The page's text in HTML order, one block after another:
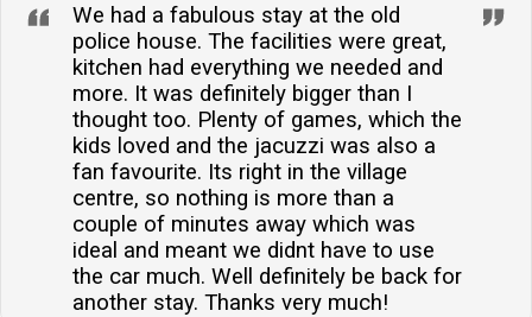
We had a fabulous stay at the old
police house. The facilities were great,
kitchen had everything we needed and
more. It was definitely bigger than I
thought too. Plenty of games, which the
kids loved and the jacuzzi was also a
fan favourite. Its right in the village
centre, so nothing is more than a
couple of minutes away which was
ideal and meant we didnt have to use
the car much. Well definitely be back for
another stay. Thanks very much!